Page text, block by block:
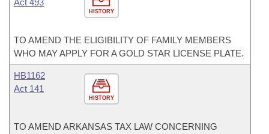
HISTORY
Act 493
TO AMEND THE ELIGIBILITY OF FAMILY MEMBERS
WHO MAY APPLY FOR A GOLD STAR LICENSE PLATE.
HISTORY
HB1162
Act 141
TO AMEND ARKANSAS TAX LAW CONCERNING